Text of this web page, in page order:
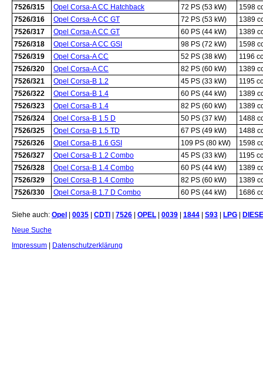
7526/315
Opel Corsa-A CC Hatchback 72 PS (53 kW)
1598
7526/316
Opel Corsa-A CC GT 72 PS (53 kW)
1389
7526/317
Opel Corsa-A CC GT 60 PS (44 kW)
1389
7526/318
Opel Corsa-A CC GSI 98 PS (72 kW)
1598
7526/319
Opel Corsa-A CC 52 PS (38 kW)
1196
7526/320
Opel Corsa-A CC 82 PS (60 kW)
1389
7526/321
Opel Corsa-B 1.2 45 PS (33 kW)
1195
7526/322
Opel Corsa-B 1.4 60 PS (44 kW)
1389
7526/323
Opel Corsa-B 1.4 82 PS (60 kW)
1389
7526/324
Opel Corsa-B 1.5 D 50 PS (37 kW)
1488
7526/325
Opel Corsa-B 1.5 TD 67 PS (49 kW)
1488
7526/326
Opel Corsa-B 1.6 GSI 109 PS (80 kW)
1598
7526/327
Opel Corsa-B 1.2 Combo 45 PS (33 kW)
1195
7526/328
Opel Corsa-B 1.4 Combo 60 PS (44 kW)
1389
7526/329
Opel Corsa-B 1.4 Combo 82 PS (60 kW)
1389
7526/330
Opel Corsa-B 1.7 D Combo 60 PS (44 kW) 1686
Siehe auch: Opel 0035 CDTI 7526 OPEL 0039 1844 S93 LPG
Neue Suche
Impressum
Datenschutzerklärung